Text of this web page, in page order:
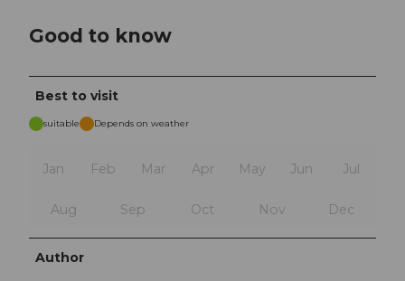
Good to know
Best to visit
suitable Depends on weather
Jan Feb Mar Apr May Jun Jul
Aug Sep Oct Nov Dec
Author